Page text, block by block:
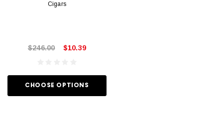
Cigars
$246.00 $10.39
CHOOSE OPTIONS